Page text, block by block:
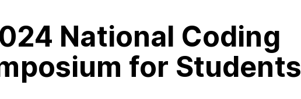
National Coding
for Students